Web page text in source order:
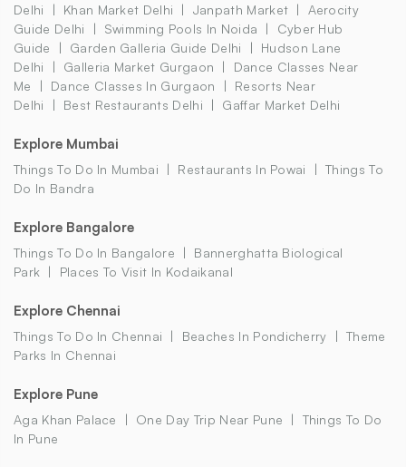
Delhi
Khan Market Delhi Janpath Market
Aerocity
Guide Delhi
Swimming Pools In Noida
Cyber Hub
Guide
Garden Galleria Guide Delhi
Hudson Lane
Delhi
Galleria Market Gurgaon
Dance Classes Near
Me
Dance Classes In Gurgaon
Resorts Near
Delhi
Best Restaurants Delhi Gaffar Market Delhi
Explore Mumbai
Things To Do In Mumbai Restaurants In Powai
Things To
Do In Bandra
Explore Bangalore
Things To Do In Bangalore
Bannerghatta Biological
Park
Places To Visit In Kodaikanal
Explore Chennai
Things To Do In Chennai Beaches In Pondicherry
Theme
Parks In Chennai
Explore Pune
Aga Khan Palace One Day Trip Near Pune
Things To Do
In Pune